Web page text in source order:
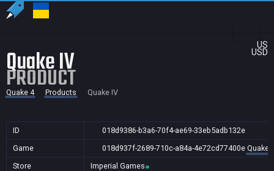
US
USD
Quake IV
PRODUCT
Quake 4 Products Quake IV
ID
018d9386-b3a6-70f4-ae69-33eb5adb132e
Game
018d937f-2689-710c-a84a-4e72cd77400e Quake
Store
Imperial Games